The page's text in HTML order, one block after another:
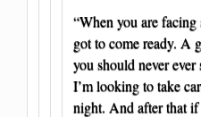
“When you are
got to come ready. A
you should never
I’m looking to take
night. And after that if